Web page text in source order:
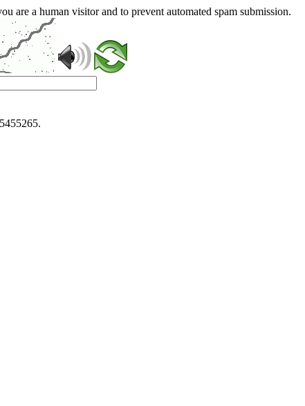
are a human visitor and to prevent automated spam submission.